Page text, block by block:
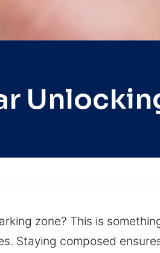
zone? This is
Staying composed